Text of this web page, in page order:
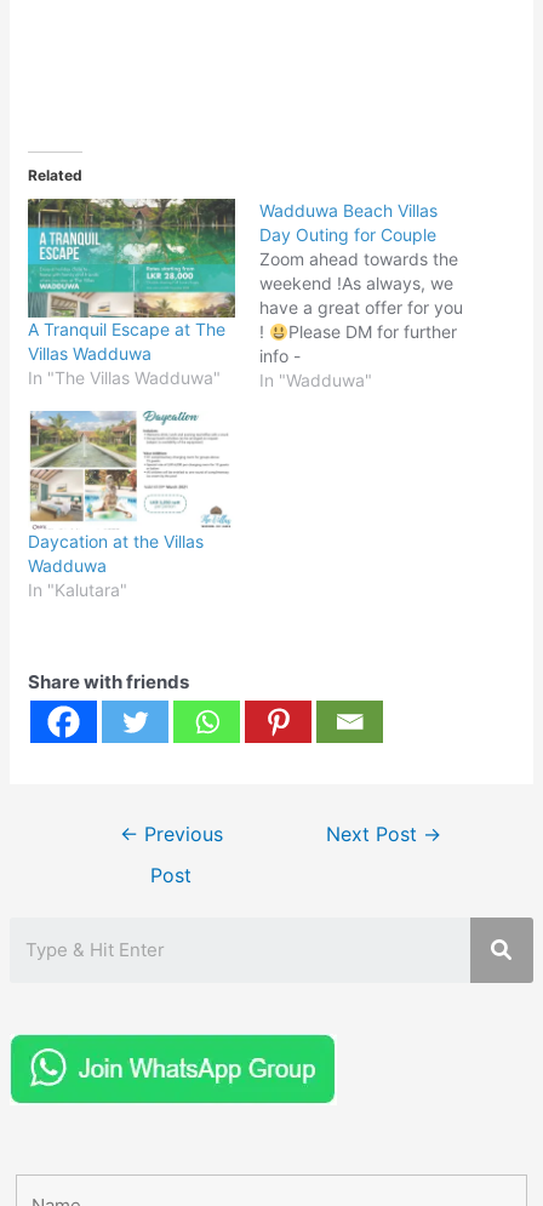
Related
A Tranquil Escape at The
Villas Wadduwa
In "The Villas Wadduwa"
Wadduwa Beach Villas
Day Outing for Couple
Zoom ahead towards the
weekend !As always, we
have a great offer for you
!
Please DM for further
info -
https://www.instagram.co
In "Wadduwa"
Daycation at the Villas
Wadduwa
In "Kalutara"
Share with friends
← Previous
Post
Next Post →